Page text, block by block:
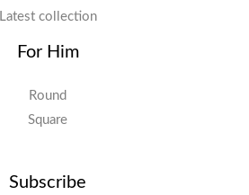
Latest collection
For Him
Round
Square
Subscribe